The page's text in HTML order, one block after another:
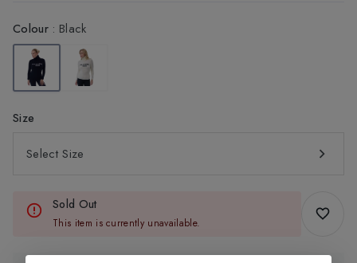
Colour: Black
Size
Select Size
Sold Out
This item is currently unavailable.